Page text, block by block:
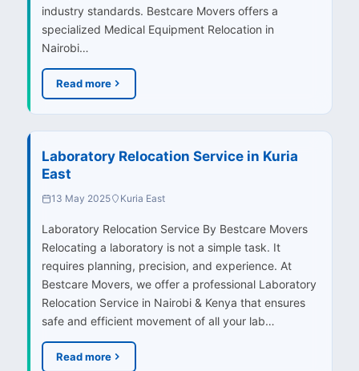
industry standards. Bestcare Movers offers a
specialized Medical Equipment Relocation in
Nairobi…
Read more
Laboratory Relocation Service in Kuria
East
13 May 2025 Kuria East
Laboratory Relocation Service By Bestcare Movers
Relocating a laboratory is not a simple task. It
requires planning, precision, and experience. At
Bestcare Movers, we offer a professional Laboratory
Relocation Service in Nairobi & Kenya that ensures
safe and efficient movement of all your lab…
Read more